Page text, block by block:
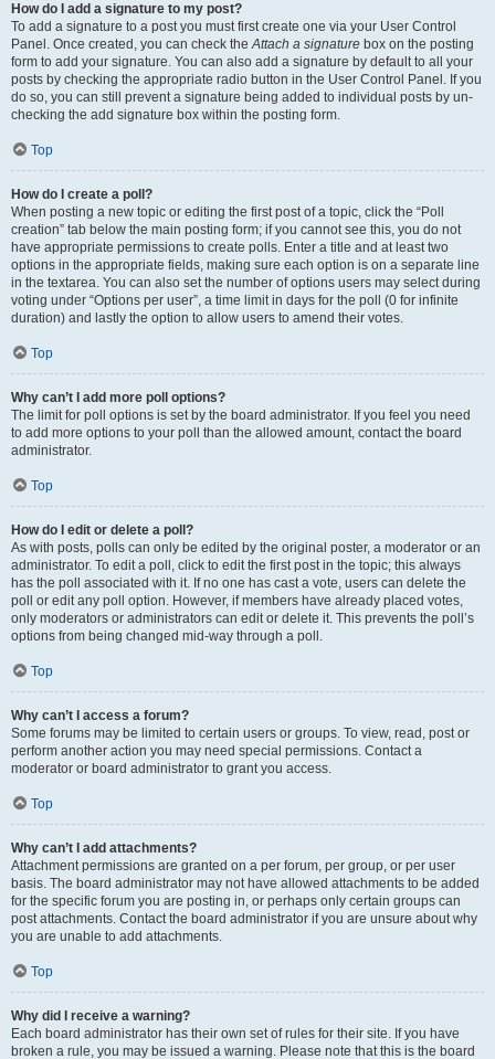
How do I add a signature to my post?
To add a signature to a post you must first create one via your User Control
Panel. Once created, you can check theAttach a signature box on the posting
form to add your signature. You can also add a signature by default to all your
posts by checking the appropriate radio button in the User Control Panel. If you
do so, you can still prevent a signature being added to individual posts by un-
checking the add signature box within the posting form.
Top
How do I create a poll?
When posting a new topic or editing the first post of a topic, click the “Poll
creation” tab below the main posting form; if you cannot see this, you do not
have appropriate permissions to create polls. Enter a title and at least two
options in the appropriate fields, making sure each option is on a separate line
in the textarea. You can also set the number of options users may select during
voting under “Options per user”, a time limit in days for the poll (0 for infinite
duration) and lastly the option to allow users to amend their votes.
Top
Why can’t I add more poll options?
The limit for poll options is set by the board administrator. If you feel you need
to add more options to your poll than the allowed amount, contact the board
administrator.
Top
How do I edit or delete a poll?
As with posts, polls can only be edited by the original poster, a moderator or an
administrator. To edit a poll, click to edit the first post in the topic; this always
has the poll associated with it. If no one has cast a vote, users can delete the
poll or edit any poll option. However, if members have already placed votes,
only moderators or administrators can edit or delete it. This prevents the poll’s
options from being changed mid-way through a poll.
Top
Why can’t I access a forum?
Some forums may be limited to certain users or groups. To view, read, post or
perform another action you may need special permissions. Contact a
moderator or board administrator to grant you access.
Top
Why can’t I add attachments?
Attachment permissions are granted on a per forum, per group, or per user
basis. The board administrator may not have allowed attachments to be added
for the specific forum you are posting in, or perhaps only certain groups can
post attachments. Contact the board administrator if you are unsure about why
you are unable to add attachments.
Top
Why did I receive a warning?
Each board administrator has their own set of rules for their site. If you have
broken a rule, you may be issued a warning. Please note that this is the board